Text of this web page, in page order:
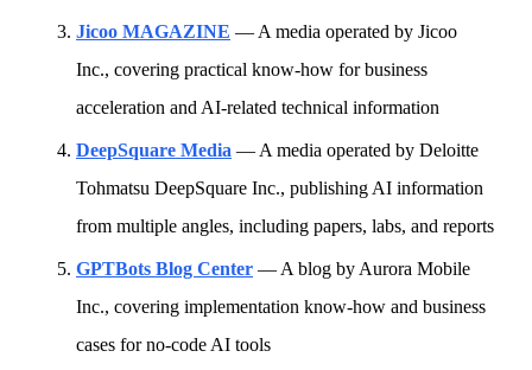
Jicoo MAGAZINE — A media operated by Jicoo
Inc., covering practical know-how for business
acceleration and AI-related technical information
DeepSquare Media — A media operated by Deloitte
Tohmatsu DeepSquare Inc., publishing AI information
from multiple angles, including papers, labs, and reports
GPTBots Blog Center — A blog by Aurora Mobile
Inc., covering implementation know-how and business
cases for no-code AI tools